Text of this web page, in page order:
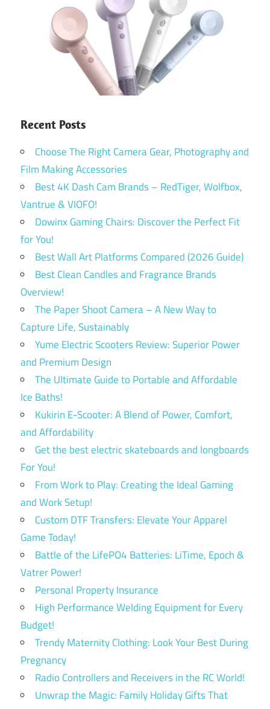
Recent Posts
Choose The Right Camera Gear, Photography and
Film Making Accessories
Best 4K Dash Cam Brands – RedTiger, Wolfbox,
Vantrue & VIOFO!
Dowinx Gaming Chairs: Discover the Perfect Fit
for You!
Best Wall Art Platforms Compared (2026 Guide)
Best Clean Candles and Fragrance Brands
Overview!
The Paper Shoot Camera – A New Way to
Capture Life, Sustainably
Yume Electric Scooters Review: Superior Power
and Premium Design
The Ultimate Guide to Portable and Affordable
Ice Baths!
Kukirin E-Scooter: A Blend of Power, Comfort,
and Affordability
Get the best electric skateboards and longboards
For You!
From Work to Play: Creating the Ideal Gaming
and Work Setup!
Custom DTF Transfers: Elevate Your Apparel
Game Today!
Battle of the LifePO4 Batteries: LiTime, Epoch &
Vatrer Power!
Personal Property Insurance
High Performance Welding Equipment for Every
Budget!
Trendy Maternity Clothing: Look Your Best During
Pregnancy
Radio Controllers and Receivers in the RC World!
Unwrap the Magic: Family Holiday Gifts That